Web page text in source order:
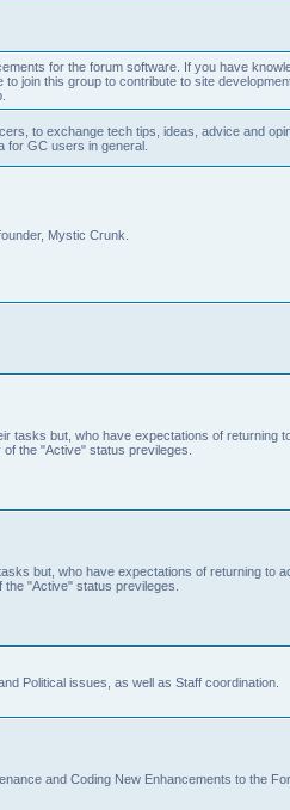
for the forum software. If you have
join this group to contribute to site
to exchange tech tips, ideas, advice and
for GC users in general.
Mystic Crunk.
tasks but, who have expectations of returning
the "Active" status previleges.
but, who have expectations of returning to
"Active" status previleges.
Political issues, as well as Staff coordination.
and Coding New Enhancements to the